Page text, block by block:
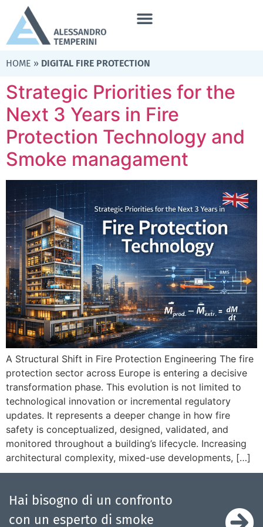
HOME » DIGITAL FIRE PROTECTION
Strategic Priorities for the
Next 3 Years in Fire
Protection Technology and
Smoke managament
A Structural Shift in Fire Protection Engineering The fire
protection sector across Europe is entering a decisive
transformation phase. This evolution is not limited to
technological innovation or incremental regulatory
updates. It represents a deeper change in how fire
safety is conceptualized, designed, validated, and
monitored throughout a building’s lifecycle. Increasing
architectural complexity, mixed-use developments, […]
Hai bisogno di un confronto
con un esperto di smoke